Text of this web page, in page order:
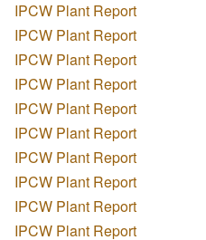
IPCW Plant Report
IPCW Plant Report
IPCW Plant Report
IPCW Plant Report
IPCW Plant Report
IPCW Plant Report
IPCW Plant Report
IPCW Plant Report
IPCW Plant Report
IPCW Plant Report